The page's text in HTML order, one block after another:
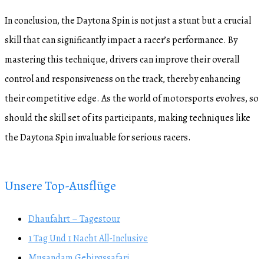
In conclusion, the Daytona Spin is not just a stunt but a crucial
skill that can significantly impact a racer’s performance. By
mastering this technique, drivers can improve their overall
control and responsiveness on the track, thereby enhancing
their competitive edge. As the world of motorsports evolves, so
should the skill set of its participants, making techniques like
the Daytona Spin invaluable for serious racers.
Unsere Top-Ausflüge
Dhaufahrt – Tagestour
1 Tag Und 1 Nacht All-Inclusive